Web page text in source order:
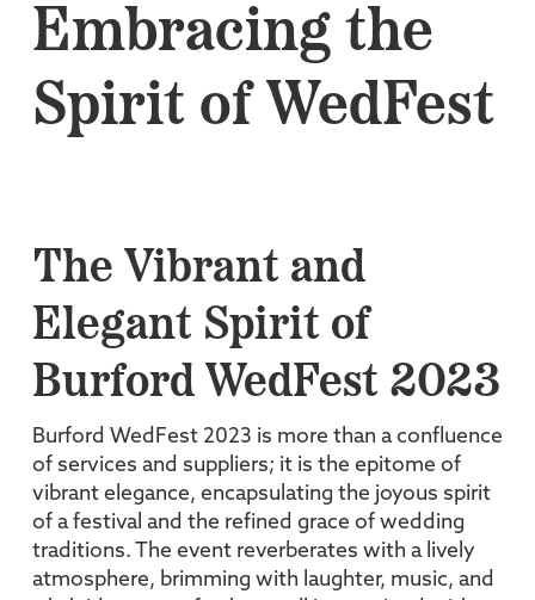
Embracing the
Spirit of WedFest
The Vibrant and
Elegant Spirit of
Burford WedFest 2023
Burford WedFest 2023 is more than a confluence
of services and suppliers; it is the epitome of
vibrant elegance, encapsulating the joyous spirit
of a festival and the refined grace of wedding
traditions. The event reverberates with a lively
atmosphere, brimming with laughter, music, and